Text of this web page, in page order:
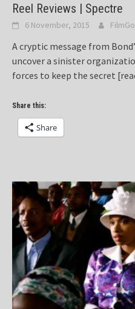
Reel Reviews | Spectre
6 November, 2015
A cryptic message from
uncover a sinister
forces to keep the secret
Share this:
Share